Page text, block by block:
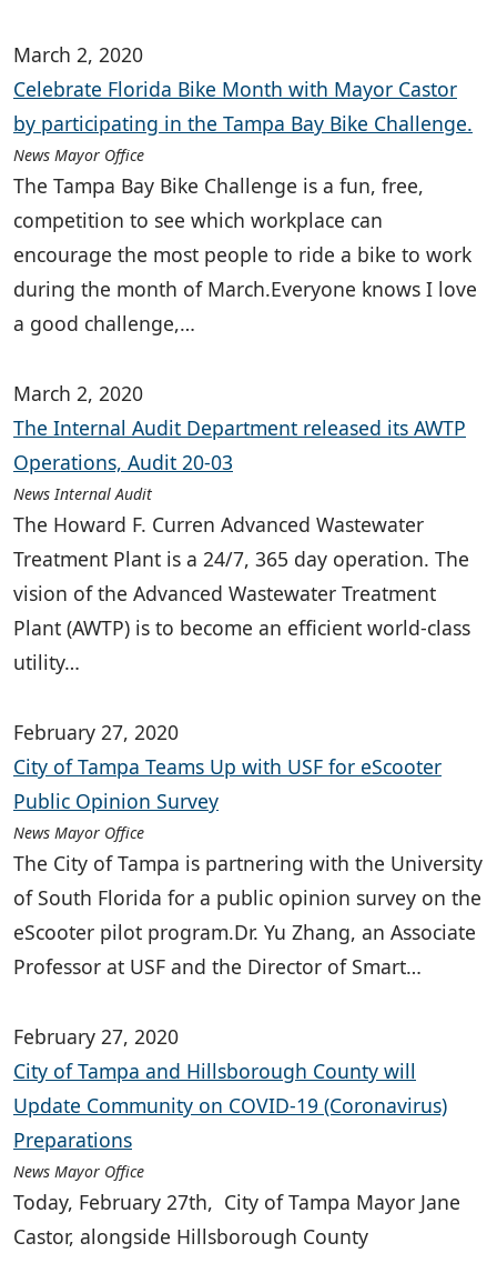
March 2, 2020
Celebrate Florida Bike Month with Mayor Castor
by participating in the Tampa Bay Bike Challenge.
News Mayor Office
The Tampa Bay Bike Challenge is a fun, free,
competition to see which workplace can
encourage the most people to ride a bike to work
during the month of March.Everyone knows I love
a good challenge,…
March 2, 2020
The Internal Audit Department released its AWTP
Operations, Audit 20-03
News Internal Audit
The Howard F. Curren Advanced Wastewater
Treatment Plant is a 24/7, 365 day operation. The
vision of the Advanced Wastewater Treatment
Plant (AWTP) is to become an efficient world-class
utility…
February 27, 2020
City of Tampa Teams Up with USF for eScooter
Public Opinion Survey
News Mayor Office
The City of Tampa is partnering with the University
of South Florida for a public opinion survey on the
eScooter pilot program.Dr. Yu Zhang, an Associate
Professor at USF and the Director of Smart…
February 27, 2020
City of Tampa and Hillsborough County will
Update Community on COVID-19 (Coronavirus)
Preparations
News Mayor Office
Today, February 27th, City of Tampa Mayor Jane
Castor, alongside Hillsborough County